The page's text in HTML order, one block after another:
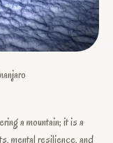
a mountain; it is a
mental resilience, and